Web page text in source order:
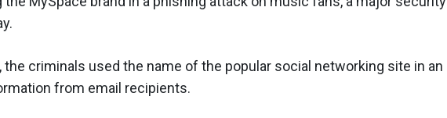
the criminals used the name of the popular social networking site in an
from email recipients.